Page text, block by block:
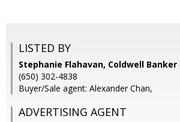
LISTED BY
Stephanie Flahavan, Coldwell Banker
(650) 302-4838
Buyer/Sale agent: Alexander Chan,
ADVERTISING AGENT